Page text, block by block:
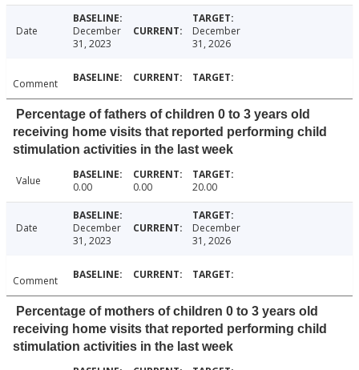
Date
December
31, 2023
December
31, 2026
Comment
Percentage of fathers of children 0 to 3 years old
receiving home visits that reported performing child
stimulation activities in the last week
Value 0.00 0.00 20.00
Date
December
31, 2023
December
31, 2026
Comment
Percentage of mothers of children 0 to 3 years old
receiving home visits that reported performing child
stimulation activities in the last week